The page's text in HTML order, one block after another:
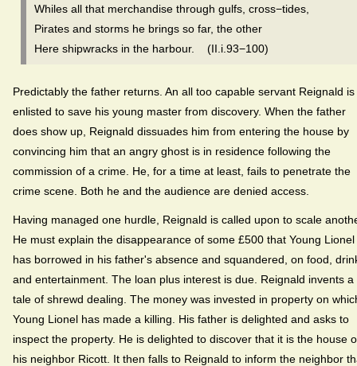
Whiles all that merchandise through gulfs, cross−tides,
Pirates and storms he brings so far, the other
Here shipwracks in the harbour. (II.i.93−100)
Predictably the father returns. An all too capable servant Reignald is
enlisted to save his young master from discovery. When the father
does show up, Reignald dissuades him from entering the house by
convincing him that an angry ghost is in residence following the
commission of a crime. He, for a time at least, fails to penetrate the
crime scene. Both he and the audience are denied access.
Having managed one hurdle, Reignald is called upon to scale
He must explain the disappearance of some £500 that Young Lionel
has borrowed in his father's absence and squandered, on food,
and entertainment. The loan plus interest is due. Reignald invents a
tale of shrewd dealing. The money was invested in property on
Young Lionel has made a killing. His father is delighted and asks to
inspect the property. He is delighted to discover that it is the house
his neighbor Ricott. It then falls to Reignald to inform the neighbor